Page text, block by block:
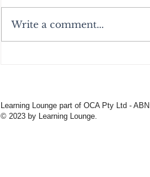
Write a comment...
Learning Lounge part of OCA Pty Ltd -
© 2023 by Learning Lounge.